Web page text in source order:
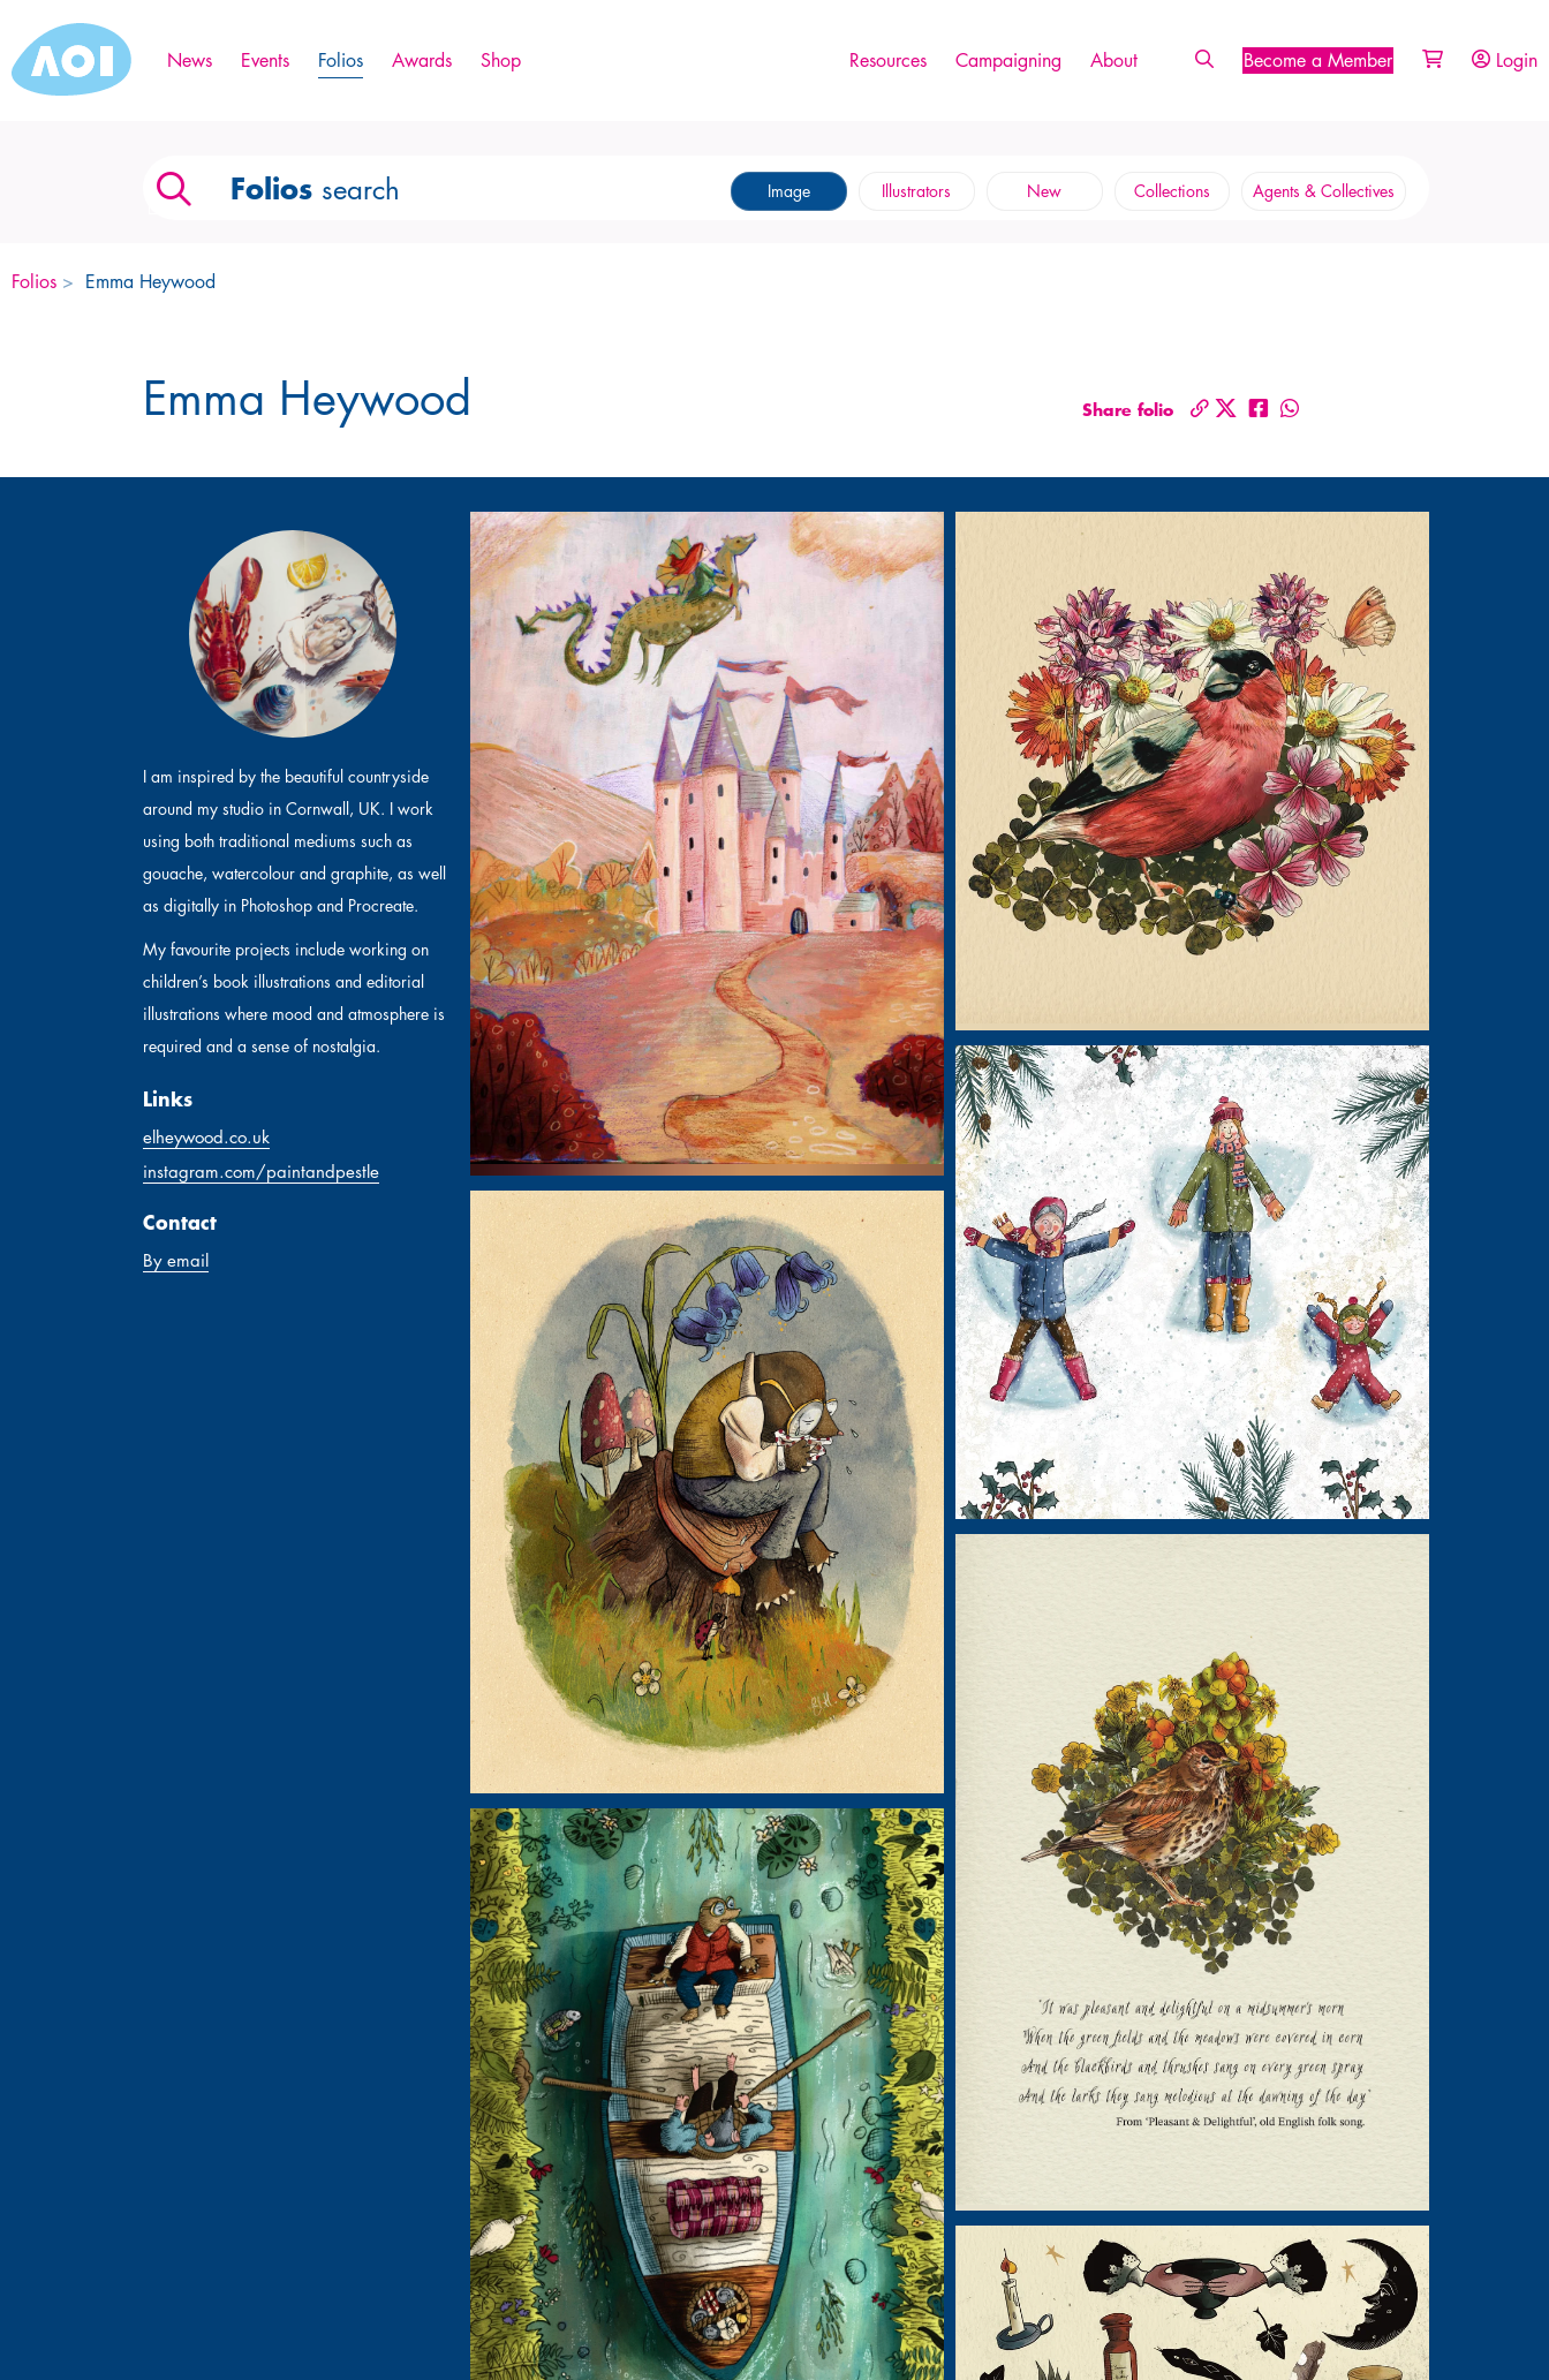
News Events Folios Awards Shop Login
Become a Member
About
Campaigning
Resources
Folios search Agents & Collectives
Collections
New
Illustrators
Image
Folios > Emma Heywood
Share folio
Emma Heywood
I am inspired by the beautiful countryside
around my studio in Cornwall, UK. I work
using both traditional mediums such as
gouache, watercolour and graphite, as well
as digitally in Photoshop and Procreate.
My favourite projects include working on
children’s book illustrations and editorial
illustrations where mood and atmosphere is
required and a sense of nostalgia.
Links
elheywood.co.uk
instagram.com/paintandpestle
Contact
By email